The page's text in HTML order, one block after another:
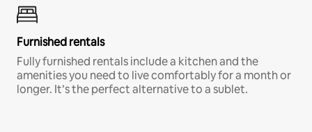
Furnished rentals
Fully furnished rentals include a kitchen and the
amenities you need to live comfortably for a month or
longer. It’s the perfect alternative to a sublet.